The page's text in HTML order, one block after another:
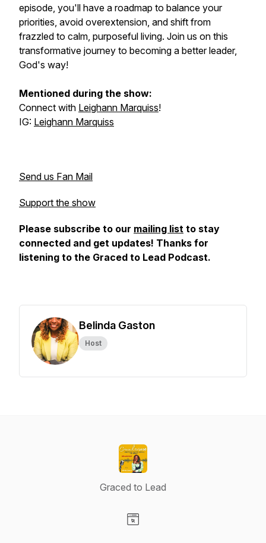
episode, you'll have a roadmap to balance your
priorities, avoid overextension, and shift from
frazzled to calm, purposeful living. Join us on this
transformative journey to becoming a better leader,
God's way!
Mentioned during the show:
Connect with Leighann Marquiss!
IG: Leighann Marquiss
Send us Fan Mail
Support the show
Please subscribe to our mailing list to stay
connected and get updates! Thanks for
listening to the Graced to Lead Podcast.
Belinda Gaston
Host
Graced to Lead